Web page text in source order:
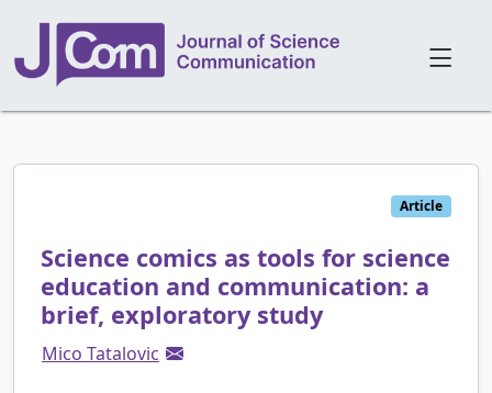
Article
Science comics as tools for science
education and communication: a
brief, exploratory study
Mico Tatalovic